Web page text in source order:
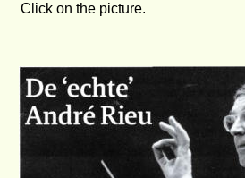
Click on the picture.